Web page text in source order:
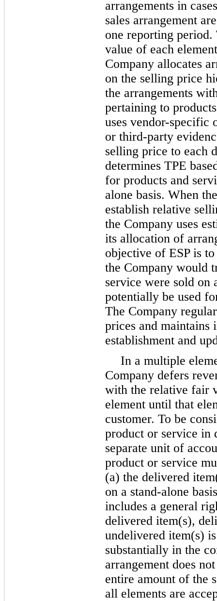
arrangements in
sales arrangement
one reporting
value of each
Company allocates
on the selling price
the arrangements
pertaining to
uses vendor-specific
or third-party
selling price to each
determines TPE
for products and
alone basis. When
establish relative
the Company uses
its allocation of
objective of ESP is
the Company would
service were sold on
potentially be used
The Company
prices and maintains
establishment and
In a multiple
Company defers
with the relative fair
element until that
customer. To be
product or service in
separate unit of
product or service
(a) the delivered
on a stand-alone
includes a general
delivered item(s),
undelivered item(s)
substantially in the
arrangement does
entire amount of the
all elements are